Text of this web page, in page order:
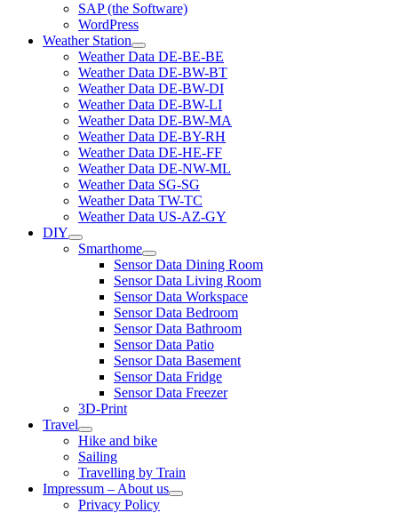
SAP (the Software)
WordPress
Weather Station
open
menu
Weather Data DE-BE-BE
Weather Data DE-BW-BT
Weather Data DE-BW-DI
Weather Data DE-BW-LI
Weather Data DE-BW-MA
Weather Data DE-BY-RH
Weather Data DE-HE-FF
Weather Data DE-NW-ML
Weather Data SG-SG
Weather Data TW-TC
Weather Data US-AZ-GY
DIY
open
menu
Smarthome
open
menu
Sensor Data Dining Room
Sensor Data Living Room
Sensor Data Workspace
Sensor Data Bedroom
Sensor Data Bathroom
Sensor Data Patio
Sensor Data Basement
Sensor Data Fridge
Sensor Data Freezer
3D-Print
Travel
open
menu
Hike and bike
Sailing
Travelling by Train
Impressum – About us
open
Privacy Policy